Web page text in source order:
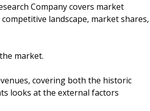
Company covers market
landscape, market shares,
market.
covering both the historic
looks at the external factors